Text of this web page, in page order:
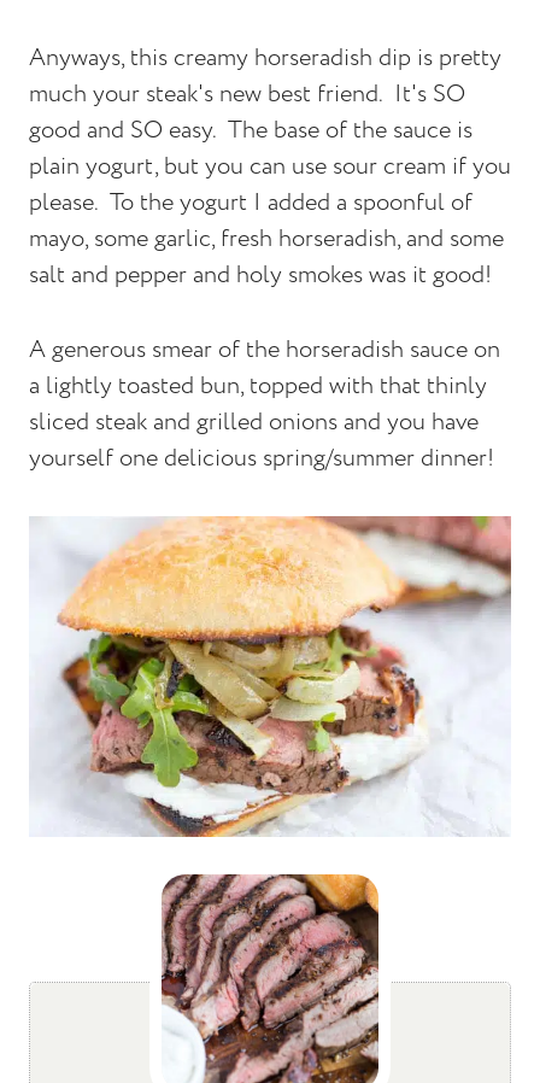
Anyways, this creamy horseradish dip is pretty
much your steak's new best friend. It's SO
good and SO easy. The base of the sauce is
plain yogurt, but you can use sour cream if you
please. To the yogurt I added a spoonful of
mayo, some garlic, fresh horseradish, and some
salt and pepper and holy smokes was it good!
A generous smear of the horseradish sauce on
a lightly toasted bun, topped with that thinly
sliced steak and grilled onions and you have
yourself one delicious spring/summer dinner!